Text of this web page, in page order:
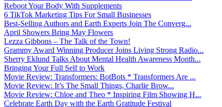
Reboot Your Body With Supplements
6 TikTok Marketing Tips For Small Businesses
Best-Selling Authors and Earth Experts Join The Converg...
April Showers Bring May Flowers
Lezza Gibbons – The Talk of the Town!
Grammy Award Winning Producer Joins Living Strong Radio...
Sherry Eklund Talks About Mental Health Awareness Month...
Bringing Your Full Self to Work
Movie Review: Transformers: BotBots * Transformers Are ...
Movie Review: It’s The Small Things, Charlie Brow...
Movie Review: Chloe and Theo * Inspiring Film Showing H...
Celebrate Earth Day with the Earth Gratitude Festival